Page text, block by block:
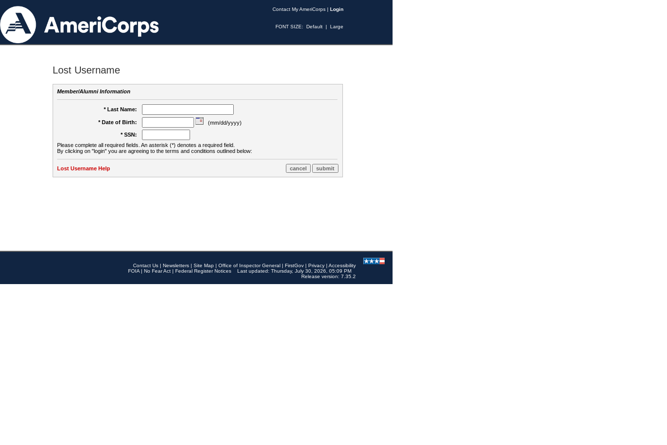
Contact My AmeriCorps | Login
FONT SIZE: Default | Large
Lost Username
Member/Alumni Information
* Last Name:
* Date of Birth:
(mm/dd/yyyy)
* SSN:
Please complete all required fields. An asterisk (*) denotes a required field.
By clicking on "login" you are agreeing to the terms and conditions outlined below:
Lost Username Help
Contact Us | Newsletters | Site Map | Office of Inspector General | FirstGov | Privacy | Accessibility
FOIA | No Fear Act | Federal Register Notices
Last updated: Thursday, July 30, 2026, 05:09 PM
Release version: 7.35.2